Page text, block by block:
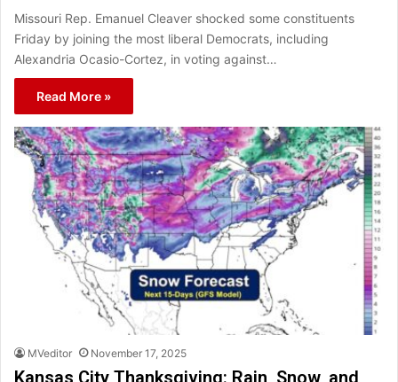
Missouri Rep. Emanuel Cleaver shocked some constituents
Friday by joining the most liberal Democrats, including
Alexandria Ocasio-Cortez, in voting against…
Read More »
MVeditor November 17, 2025
Kansas City Thanksgiving: Rain, Snow, and